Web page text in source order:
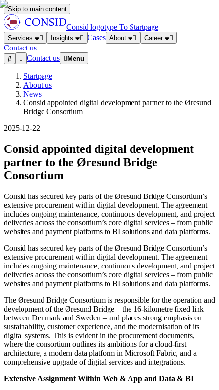
Skip to main content
Consid logotype To Startpage
Services Insights Cases About Career
Contact us
Contact us
Menu
Startpage
About us
News
Consid appointed digital development partner to the Øresund
Bridge Consortium
2025-12-22
Consid appointed digital development
partner to the Øresund Bridge
Consortium
Consid has secured key parts of the Øresund Bridge Consortium’s
extensive procurement within digital development. The agreement
includes ongoing maintenance, continuous development, and project
deliveries across the consortium’s core digital services – from public
websites and payment platforms to BI solutions and data platforms.
Consid has secured key parts of the Øresund Bridge Consortium’s
extensive procurement within digital development. The agreement
includes ongoing maintenance, continuous development, and project
deliveries across the consortium’s core digital services – from public
websites and payment platforms to BI solutions and data platforms.
The Øresund Bridge Consortium is responsible for the operation and
development of the Øresund Bridge – the 16-kilometre fixed link
between Denmark and Sweden – and places strong emphasis on
sustainability, customer experience, and the modernisation of its
digital systems. This is evident in the procurement documents,
where the consortium outlines its ambitions for a cloud-first
architecture, a modern data platform in Microsoft Fabric, and a
comprehensive upgrade of digital services and integrations.
Extensive Assignment Within Web & App and Data & BI